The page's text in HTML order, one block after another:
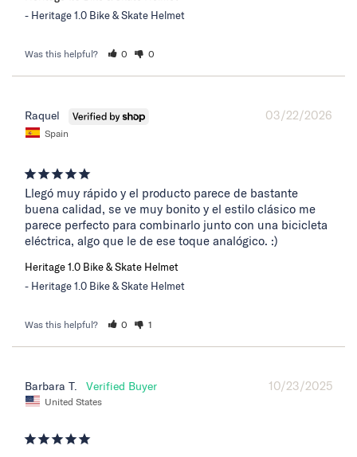
Heritage 1.0 Bike & Skate Helmet
Was this helpful? 0 0
03/22/2026
Raquel
Spain
Llegó muy rápido y el producto parece de bastante
buena calidad, se ve muy bonito y el estilo clásico me
parece perfecto para combinarlo junto con una bicicleta
eléctrica, algo que le de ese toque analógico. :)
Heritage 1.0 Bike & Skate Helmet
Heritage 1.0 Bike & Skate Helmet
Was this helpful? 0 1
10/23/2025
Barbara T.
United States